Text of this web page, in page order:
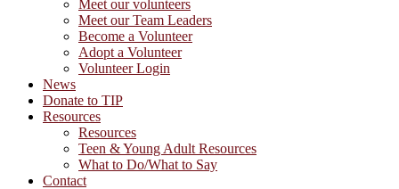
Meet our volunteers
Meet our Team Leaders
Become a Volunteer
Adopt a Volunteer
Volunteer Login
News
Donate to TIP
Resources
Resources
Teen & Young Adult Resources
What to Do/What to Say
Contact